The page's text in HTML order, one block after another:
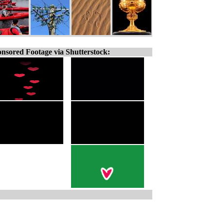
Footage via Shutterstock: